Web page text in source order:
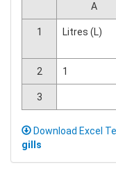
A
1 Litres (L)
2 1
3
Download Excel
gills